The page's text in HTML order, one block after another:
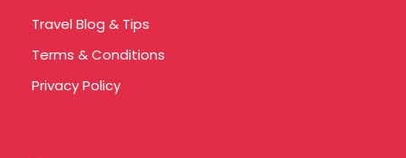
center, we will advise the nearest
location you should meet our bus or
Travel Blog & Tips
Terms & Conditions
Privacy Policy